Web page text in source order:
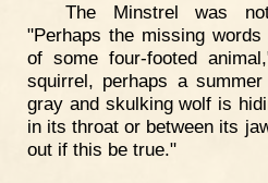
The Minstrel was
"Perhaps the missing
of some four-footed
squirrel, perhaps a
gray and skulking wolf is
in its throat or between its
out if this be true."